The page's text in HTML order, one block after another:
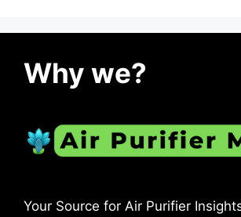
Why we?
Your Source for Air Purifier